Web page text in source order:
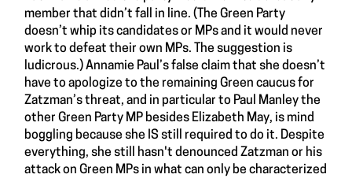
member that didn’t fall in line. (The Green Party
doesn’t whip its candidates or MPs and it would never
work to defeat their own MPs. The suggestion is
ludicrous.) Annamie Paul’s false claim that she doesn’t
have to apologize to the remaining Green caucus for
Zatzman’s threat, and in particular to Paul Manley the
other Green Party MP besides Elizabeth May, is mind
boggling because she IS still required to do it. Despite
everything, she still hasn't denounced Zatzman or his
attack on Green MPs in what can only be characterized